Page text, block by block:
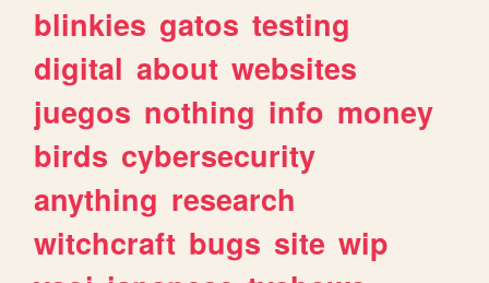
blinkies gatos testing
digital about websites
juegos nothing info money
birds cybersecurity
anything research
witchcraft bugs site wip